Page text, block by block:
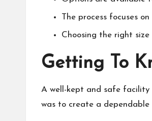
The process focuses
Choosing the right
Getting To
A well-kept and safe facility
was to create a dependable